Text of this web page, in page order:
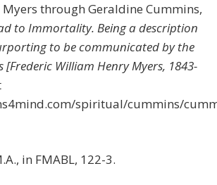
Myers through Geraldine Cummins,
to Immortality. Being a description
to be communicated by the
[Frederic William Henry Myers, 1843-
spiritual/cummins/
in FMABL, 122-3.